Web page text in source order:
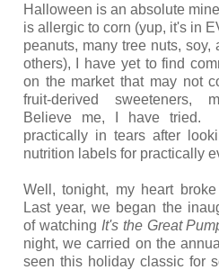
Halloween is an absolute
is allergic to corn (yup, it's in
peanuts, many tree nuts, soy,
others), I have yet to find
on the market that may not
fruit-derived sweeteners,
Believe me, I have tried.
practically in tears after
nutrition labels for practically
Well, tonight, my heart
Last year, we began the
of watching It's the Great
night, we carried on the
seen this holiday classic for